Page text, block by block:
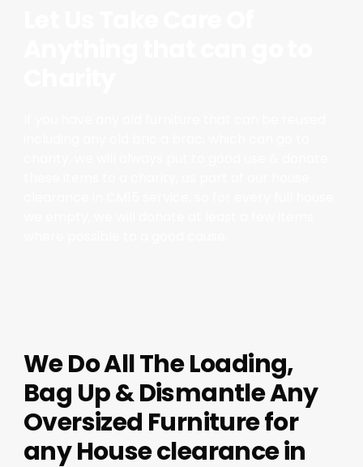
We Do All The Loading,
Bag Up & Dismantle Any
Oversized Furniture for
any House clearance in